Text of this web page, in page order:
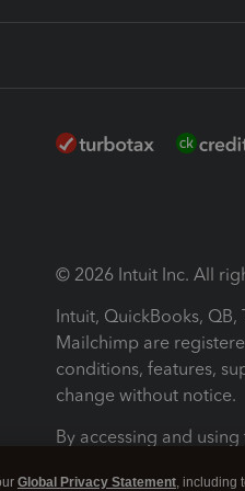
© 2026 Intuit Inc. All
Intuit, QuickBooks,
Mailchimp are
conditions, features,
change without notice.
By accessing and
Global Privacy Statement, including